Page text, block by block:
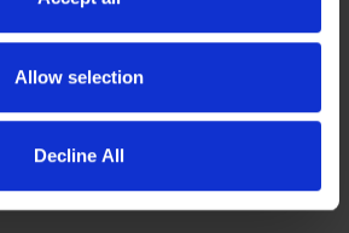
Allow selection
Decline All
Press Releases
Events
Documentation